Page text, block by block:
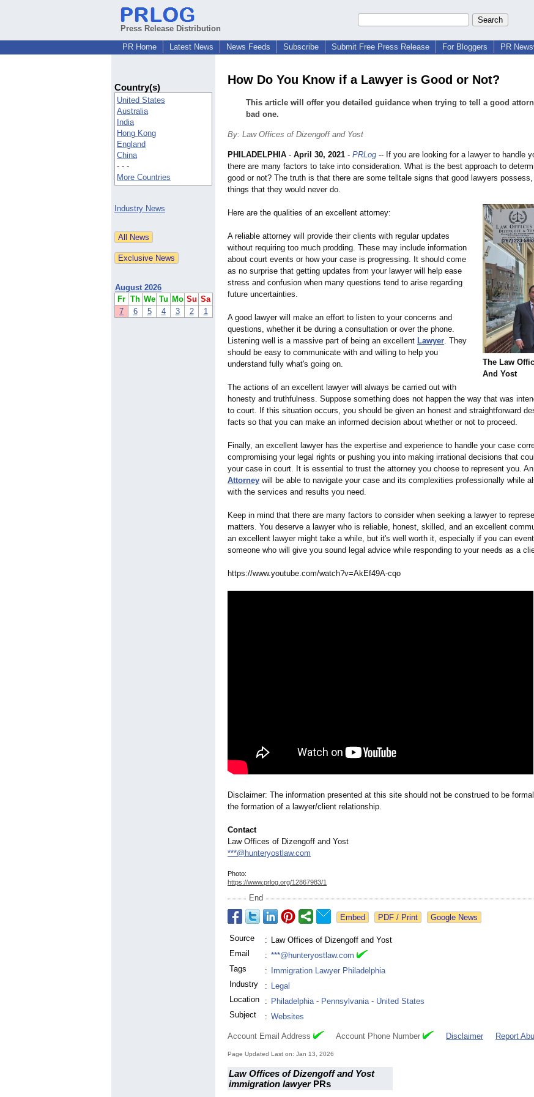
Press Release Distribution
PR Home
Latest News News Feeds Subscribe Submit Free Press Release For Bloggers PR
Country(s)
United States
Australia
India
Hong Kong
England
China
- - -
More Countries
Industry News
August 2026
Fr Th We Tu Mo Su Sa
7
6 5 4 3 2 1
How Do You Know if a Lawyer is Good or Not?
This article will offer you detailed guidance when trying to tell a good
bad one.
By: Law Offices of Dizengoff and Yost
The Law
And Yost
PHILADELPHIA - April 30, 2021 - PRLog -- If you are looking for a lawyer to handle
there are many factors to take into consideration. What is the best approach to
good or not? The truth is that there are some telltale signs that good lawyers
things that they would never do.
Here are the qualities of an excellent attorney:
A reliable attorney will provide their clients with regular updates
without requiring too much prodding. These may include information
about court events or how your case is progressing. It should come
as no surprise that getting updates from your lawyer will help ease
stress and confusion when many questions tend to arise regarding
future uncertainties.
A good lawyer will make an effort to listen to your concerns and
questions, whether it be during a consultation or over the phone.
Listening well is a massive part of being an excellent Lawyer. They
should be easy to communicate with and willing to help you
understand fully what's going on.
The actions of an excellent lawyer will always be carried out with
honesty and truthfulness. Suppose something does not happen the way that was
to court. If this situation occurs, you should be given an honest and straightforward
facts so that you can make an informed decision about whether or not to proceed.
Finally, an excellent lawyer has the expertise and experience to handle your case
compromising your legal rights or pushing you into making irrational decisions that
your case in court. It is essential to trust the attorney you choose to represent you.
Attorney will be able to navigate your case and its complexities professionally while
with the services and results you need.
Keep in mind that there are many factors to consider when seeking a lawyer to
matters. You deserve a lawyer who is reliable, honest, skilled, and an excellent
an excellent lawyer might take a while, but it's well worth it, especially if you can
someone who will give you sound legal advice while responding to your needs as a
https://www.youtube.com/watch?v=AkEf49A-cqo
Disclaimer: The information presented at this site should not be construed to be
the formation of a lawyer/client relationship.
Contact
Law Offices of Dizengoff and Yost
***@hunteryostlaw.com
Photo:
https://www.prlog.org/12867983/1
End
Google News
Source : Law Offices of Dizengoff and Yost
Email
: ***@hunteryostlaw.com
Tags
:
Immigration Lawyer Philadelphia
Industry
: Legal
Location
: Philadelphia- Pennsylvania- United States
Subject
: Websites
Account Email Address Account Phone Number Disclaimer Report
Page Updated Last on: Jan 13, 2026
Law Offices of Dizengoff and Yost
immigration lawyerPRs